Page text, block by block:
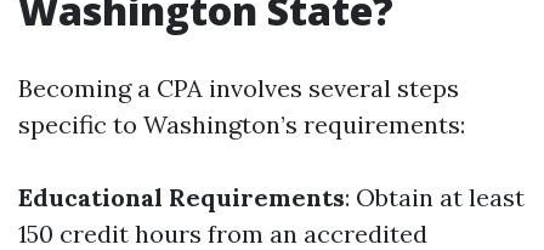
Becoming a CPA involves several steps
specific to Washington’s requirements:
Educational Requirements: Obtain at least
150 credit hours from an accredited